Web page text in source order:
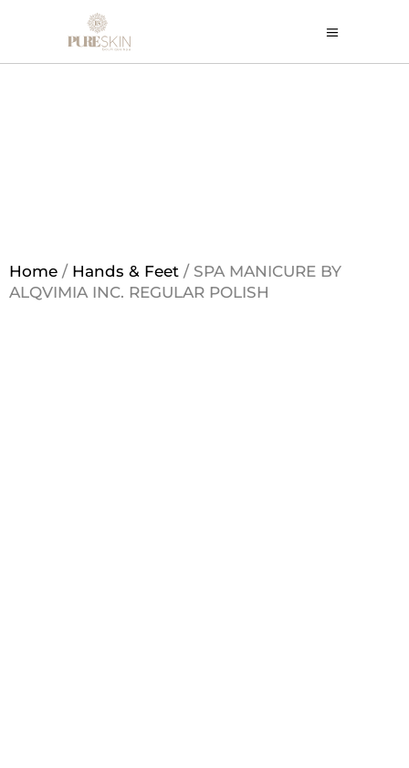
Home / Hands & Feet / SPA MANICURE BY
ALQVIMIA INC. REGULAR POLISH